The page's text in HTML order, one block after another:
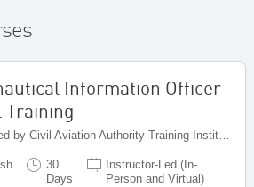
Information Officer
Training
Developed by Civil Aviation Authority Training Institute (CAATI), Jamaica
30
Days
Instructor-Led (In-
Person and Virtual)